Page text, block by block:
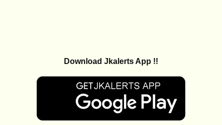
Download Jkalerts App !!